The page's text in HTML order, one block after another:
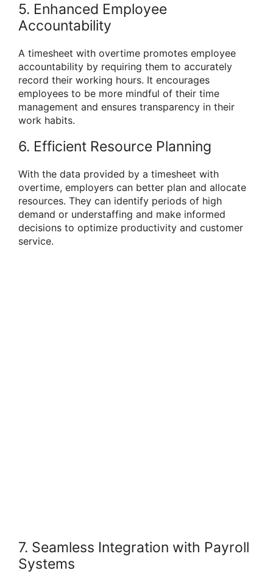
5. Enhanced Employee
Accountability
A timesheet with overtime promotes employee
accountability by requiring them to accurately
record their working hours. It encourages
employees to be more mindful of their time
management and ensures transparency in their
work habits.
6. Efficient Resource Planning
With the data provided by a timesheet with
overtime, employers can better plan and allocate
resources. They can identify periods of high
demand or understaffing and make informed
decisions to optimize productivity and customer
service.
7. Seamless Integration with Payroll
Systems